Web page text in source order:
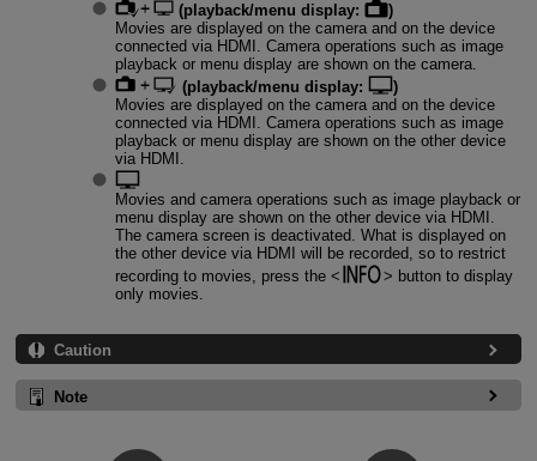
(playback/menu display:
)
Movies are displayed on the camera and on the device
connected via HDMI. Camera operations such as image
playback or menu display are shown on the camera.
(playback/menu display:
)
Movies are displayed on the camera and on the device
connected via HDMI. Camera operations such as image
playback or menu display are shown on the other device
via HDMI.
Movies and camera operations such as image playback or
menu display are shown on the other device via HDMI.
The camera screen is deactivated. What is displayed on
the other device via HDMI will be recorded, so to restrict
recording to movies, press the
button to display
only movies.
Caution
Note